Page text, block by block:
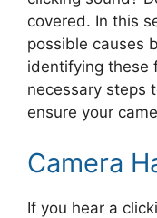
covered. In this
possible causes
identifying these
necessary steps
ensure your
Camera
If you hear a